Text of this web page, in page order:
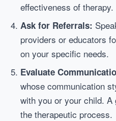
effectiveness of therapy.
Ask for Referrals:
providers or educators
on your specific needs.
Evaluate
whose communication
with you or your child. A
the therapeutic process.